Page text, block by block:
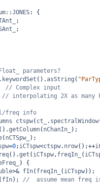
: {
;
;
parameters?
. keywordSet ().asString (
// Complex input
// interpolating 2X as many
freq info
ctspw( ct_ . spectralWindow
().getColumn( nChanIn_
);
( nCTSpw_
);
=0; iCTspw<ctspw. nrow();++
().get ( iCTspw, freqIn_ (
) {
>& fIn( freqIn_ ( iCTspw));
( fIn); //  assume mean freq